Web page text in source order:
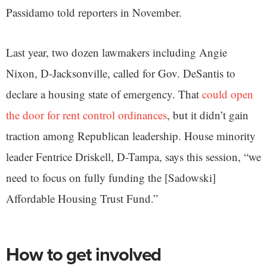
Passidamo told reporters in November.
Last year, two dozen lawmakers including Angie
Nixon, D-Jacksonville, called for Gov. DeSantis to
declare a housing state of emergency. That could open
the door for rent control ordinances, but it didn’t gain
traction among Republican leadership. House minority
leader Fentrice Driskell, D-Tampa, says this session, “we
need to focus on fully funding the [Sadowski]
Affordable Housing Trust Fund.”
How to get involved